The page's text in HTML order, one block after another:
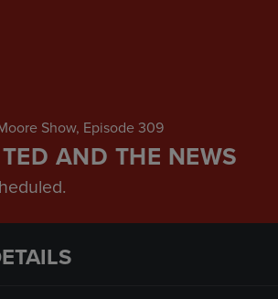
Show, Episode 309
AND THE NEWS